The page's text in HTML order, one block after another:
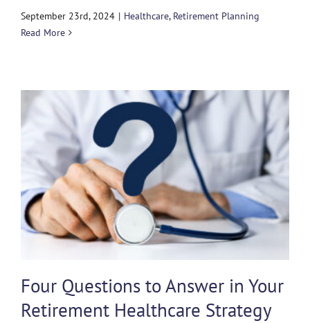
September 23rd, 2024 | Healthcare, Retirement Planning
Read More
Four Questions to Answer in Your
Retirement Healthcare Strategy